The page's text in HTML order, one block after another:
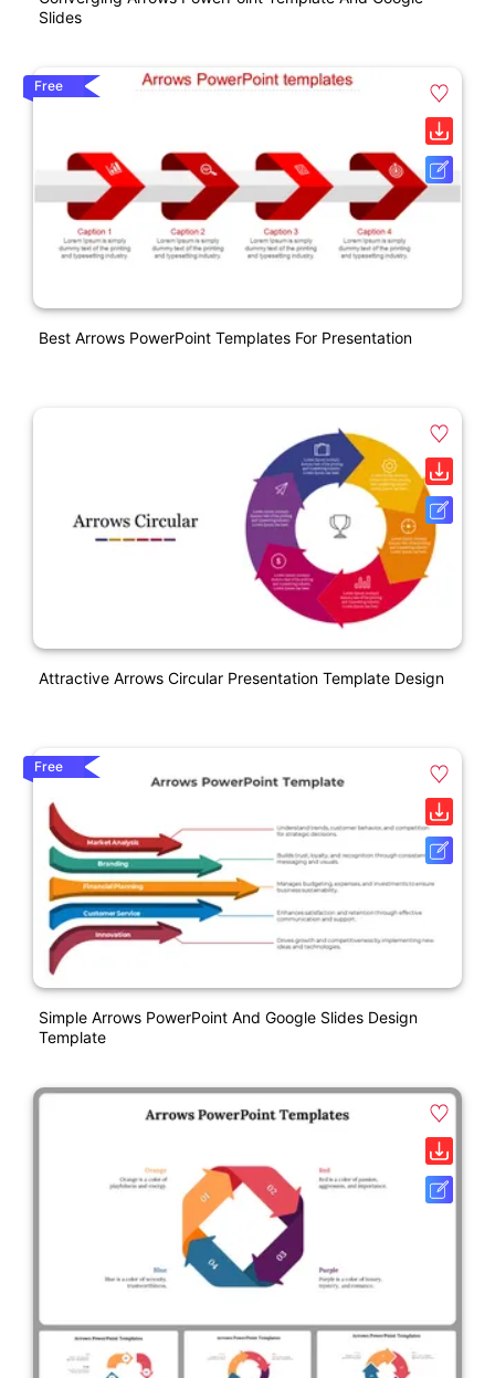
Slides
Free
Best Arrows PowerPoint Templates For Presentation
Attractive Arrows Circular Presentation Template Design
Free
Simple Arrows PowerPoint And Google Slides Design
Template